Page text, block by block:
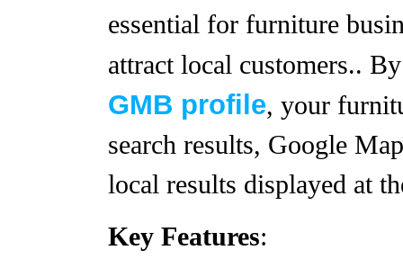
essential for furniture
attract local customers..
GMB profile, your
search results, Google
local results displayed at
Key Features: